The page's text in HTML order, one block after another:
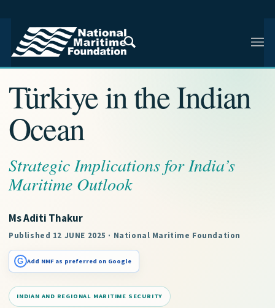
NMF RESEARCH ARTICLE · INDIAN AND REGIONAL
MARITIME SECURITY
Türkiye in the Indian
Ocean
Strategic Implications for India’s
Maritime Outlook
Ms Aditi Thakur
Published 12 JUNE 2025 · National Maritime Foundation
G Add NMF as preferred on Google
INDIAN AND REGIONAL MARITIME SECURITY